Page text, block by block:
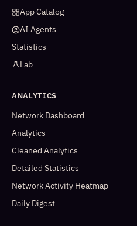
App Catalog
AI Agents
Statistics
Lab
ANALYTICS
Network Dashboard
Analytics
Cleaned Analytics
Detailed Statistics
Network Activity Heatmap
Daily Digest